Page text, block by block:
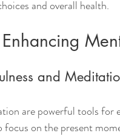
and overall health.
and
are powerful tools for
focus on the present